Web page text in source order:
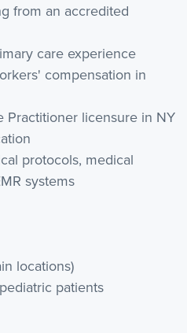
from an accredited
care experience
compensation in
Practitioner licensure in NY
protocols, medical
systems
locations)
patients